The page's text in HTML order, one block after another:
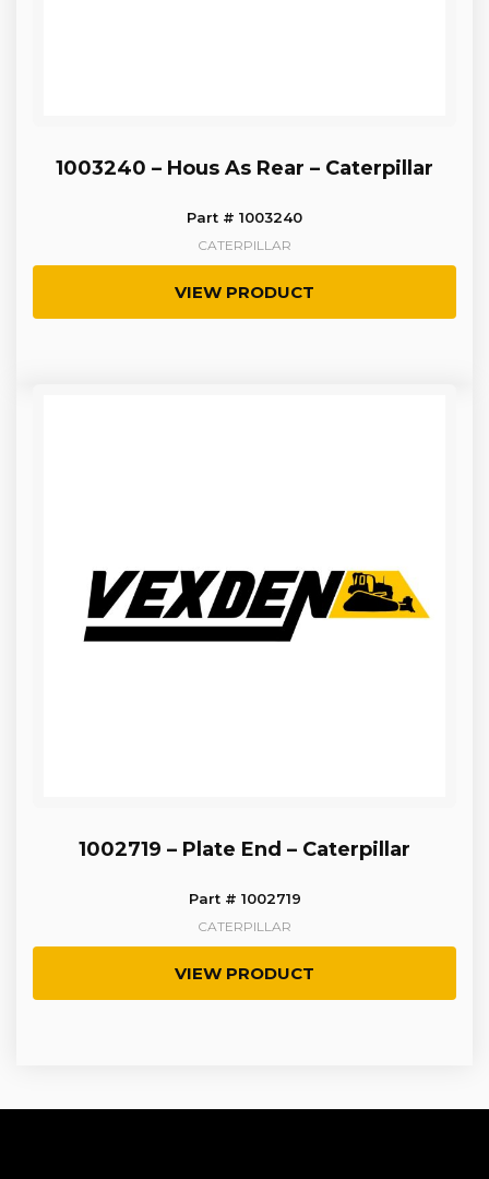
1003240 – Hous As Rear – Caterpillar
Part # 1003240
CATERPILLAR
VIEW PRODUCT
1002719 – Plate End – Caterpillar
Part # 1002719
CATERPILLAR
VIEW PRODUCT